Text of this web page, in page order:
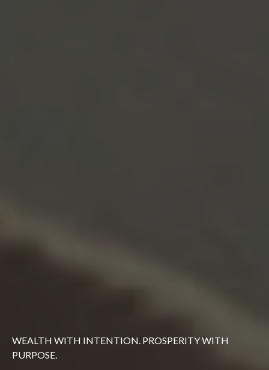
WEALTH WITH INTENTION. PROSPERITY WITH
PURPOSE.